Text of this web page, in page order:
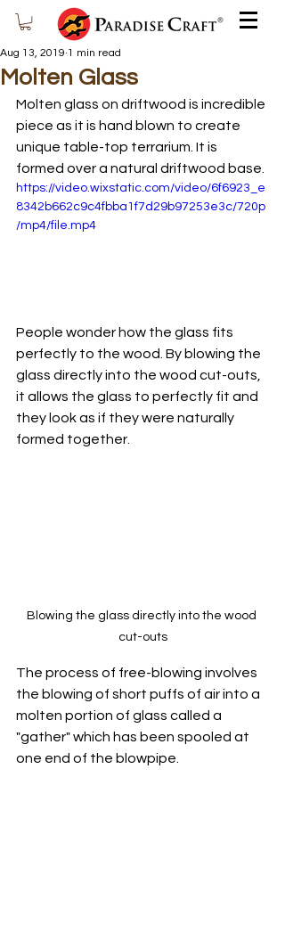
Molten Glass
Aug 13, 2019 1 min read
Molten glass on driftwood is incredible
piece as it is hand blown to create
unique table-top terrarium. It is
formed over a natural driftwood base.
https://video.wixstatic.com/video/6f6923_e
8342b662c9c4fbba1f7d29b97253e3c/720p
/mp4/file.mp4
People wonder how the glass fits
perfectly to the wood. By blowing the
glass directly into the wood cut-outs,
it allows the glass to perfectly fit and
they look as if they were naturally
formed together.
Blowing the glass directly into the wood
cut-outs
The process of free-blowing involves
the blowing of short puffs of air into a
molten portion of glass called a
"gather" which has been spooled at
one end of the blowpipe.